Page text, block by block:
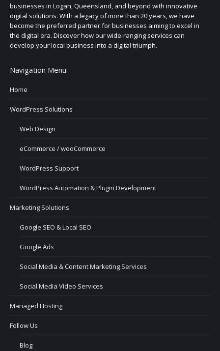
businesses in Logan, Queensland, and beyond with innovative
digital solutions. With a legacy of more than 20 years, we have
become the preferred partner for businesses aiming to excel in
the digital era. Discover how our wide-ranging services can
develop your local business into a digital triumph.
Navigation Menu
Home
WordPress Solutions
Web Design
eCommerce / wooCommerce
WordPress Support
WordPress Automation & Plugin Development
Marketing Solutions
Google SEO & Local SEO
Google Ads
Social Media & Content Marketing Services
Social Media Video Services
Managed Hosting
Follow Us
Blog